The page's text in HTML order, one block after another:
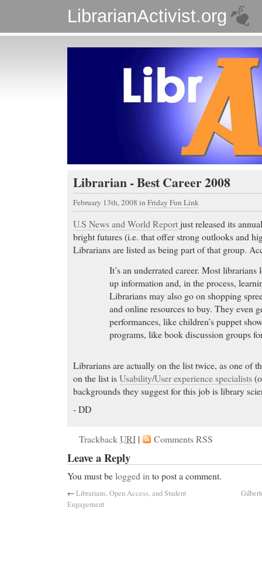
LibrarianActivist.org
Librarian - Best Career 2008
February 13th, 2008 in Friday Fun Link
U.S News and World Reportjust released its
bright futures (i.e. that offer strong outlooks and
Librarians are listed as being part of that group.
It’s an underrated career. Most
up information and, in the process,
Librarians may also go on shopping
and online resources to buy. They even
performances, like children’s puppet
programs, like book discussion groups
Librarians are actually on the list twice, as one of
on the list isUsability/User experience specialists
backgrounds they suggest for this job is library
- DD
TrackbackURI | Comments RSS
Leave a Reply
You must belogged into post a comment.
←Librarians, Open Access, and Student
Engagement